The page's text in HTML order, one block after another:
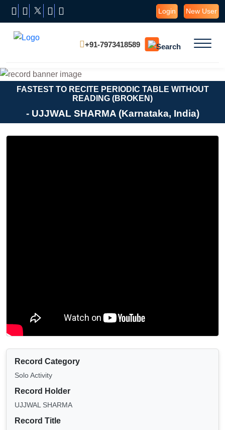
Login New User
+91-7973418589
FASTEST TO RECITE PERIODIC TABLE WITHOUT
READING (BROKEN)
- UJJWAL SHARMA (Karnataka, India)
Record Category
Solo Activity
Record Holder
UJJWAL SHARMA
Record Title